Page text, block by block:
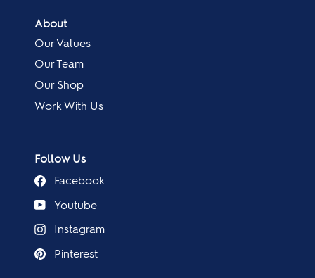
About
Our Values
Our Team
Our Shop
Work With Us
Follow Us
Facebook
Youtube
Instagram
Pinterest